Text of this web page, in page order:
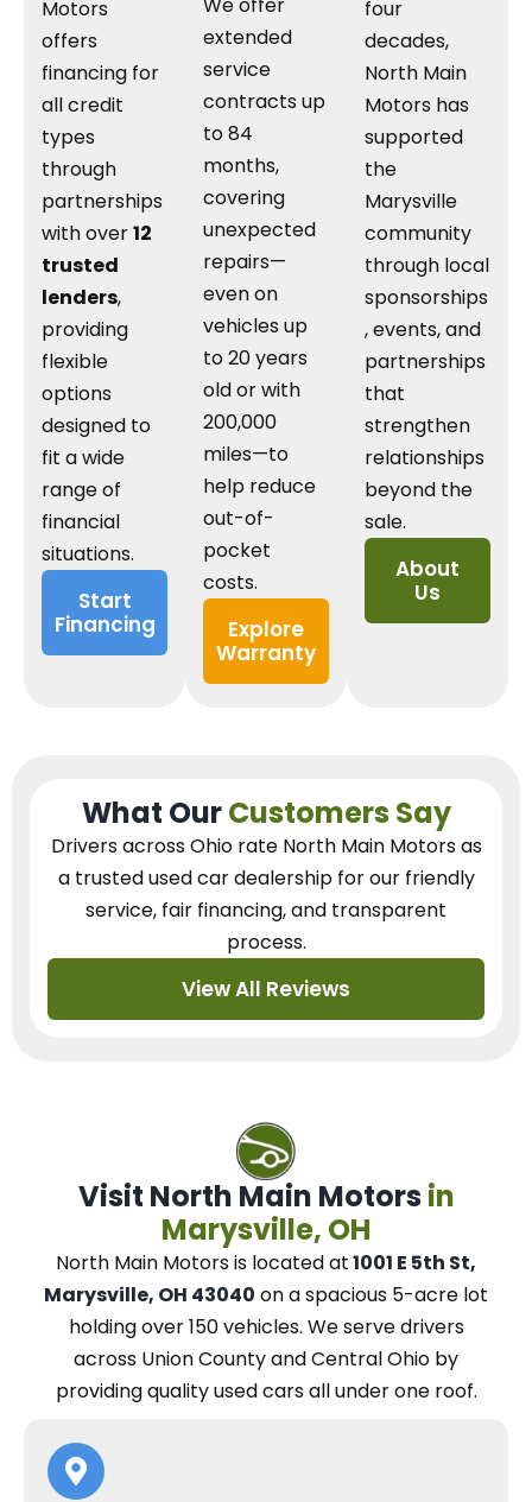
Motors
offers
financing for
all credit
types
through
partnerships
with over12
trusted
lenders,
providing
flexible
options
designed to
fit a wide
range of
financial
situations.
Start
Financing
We offer
extended
service
contracts up
to 84
months,
covering
unexpected
repairs—
even on
vehicles up
to 20 years
old or with
200,000
miles—to
help reduce
out-of-
pocket
costs.
Explore
Warranty
four
decades,
North Main
Motors has
supported
the
Marysville
community
through local
sponsorships
, events, and
partnerships
that
strengthen
relationships
beyond the
sale.
About
Us
What OurCustomers Say
Drivers across Ohio rate North Main Motors as
a trusted used car dealershipfor our friendly
service, fair financing, and transparent
process.
View All Reviews
Visit North Main Motors in
Marysville, OH
North Main Motorsis located at1001 E 5th St,
Marysville, OH 43040 on a spacious 5-acre lot
holding over 150 vehicles. Weserve drivers
across Union County and Central Ohio by
providing quality used cars all under one roof.